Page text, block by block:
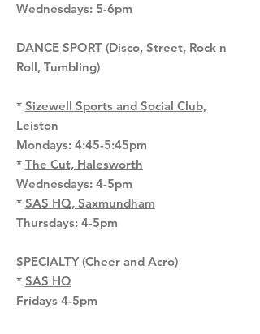
Wednesdays: 5-6pm
DANCE SPORT (Disco, Street, Rock n
Roll, Tumbling)
* Sizewell Sports and Social Club,
Leiston
Mondays: 4:45-5:45pm
* The Cut, Halesworth
Wednesdays: 4-5pm
* SAS HQ, Saxmundham
Thursdays: 4-5pm
SPECIALTY (Cheer and Acro)
* SAS HQ
Fridays 4-5pm